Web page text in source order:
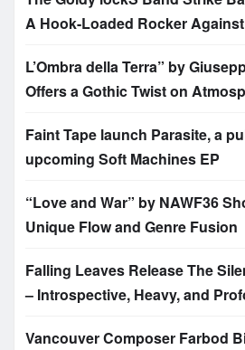
A Hook-Loaded Rocker
L’Ombra della Terra” by
Offers a Gothic Twist on
Faint Tape launch Parasite, a
upcoming Soft Machines EP
“Love and War” by NAWF36
Unique Flow and Genre Fusion
Falling Leaves Release The
– Introspective, Heavy, and
Vancouver Composer Farbod